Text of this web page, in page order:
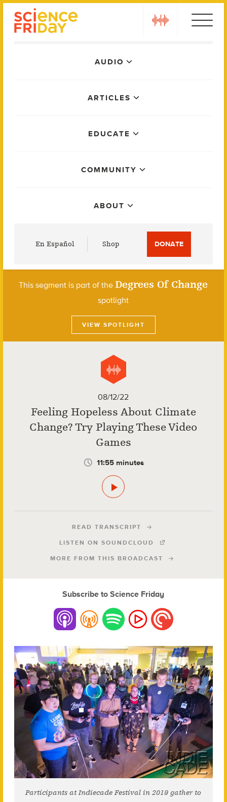
AUDIO
ARTICLES
EDUCATE
COMMUNITY
ABOUT
En Español Shop DONATE
This segment is part of theDegrees Of Change
spotlight
VIEW SPOTLIGHT
08/12/22
Feeling Hopeless About Climate
Change? Try Playing These Video
Games
11:55 minutes
READ TRANSCRIPT
LISTEN ON SOUNDCLOUD
MORE FROM THIS BROADCAST
Subscribe to Science Friday
Participants at Indiecade Festival in 2019 gather to